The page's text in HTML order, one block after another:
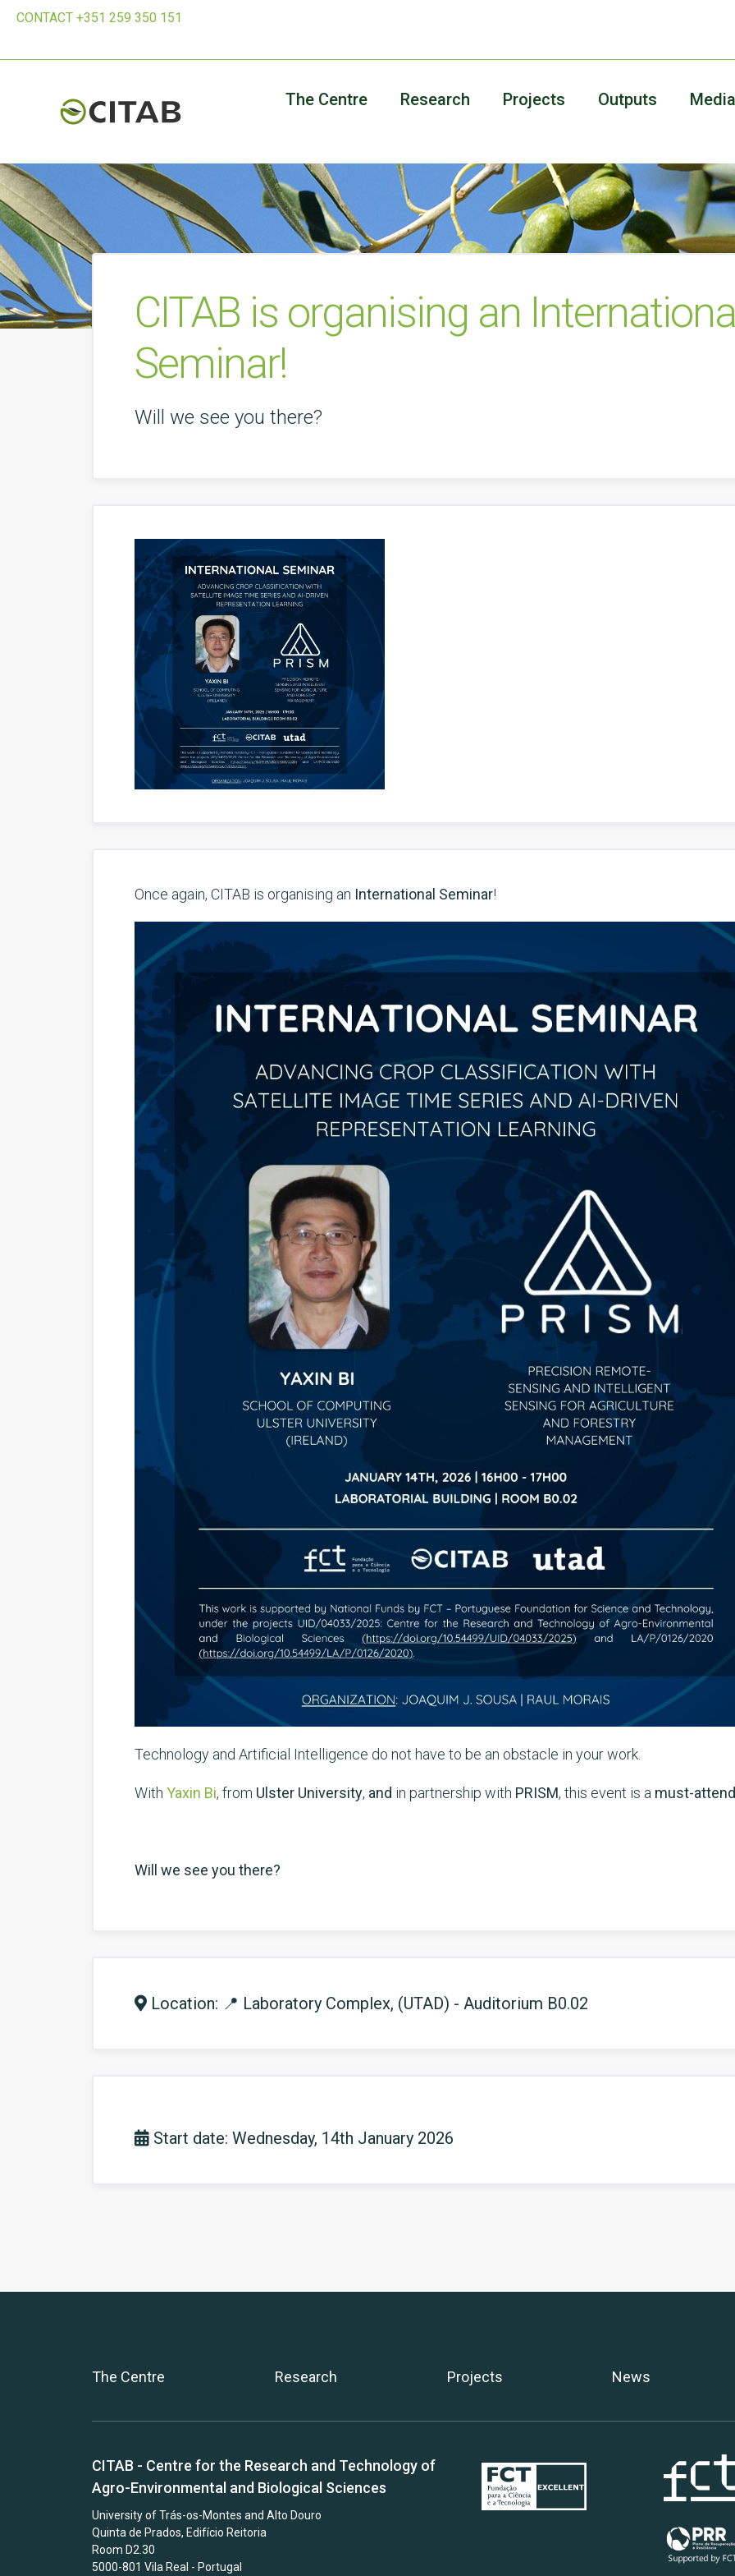
CONTACT +351 259 350 151
The Centre Research Projects Outputs Media
CITAB is organising an
Seminar!
Will we see you there?
Once again, CITAB is organising an International Seminar!
Technology and Artificial Intelligence do not have to be an obstacle in your work.
With Yaxin Bi, from Ulster University, and in partnership with PRISM, this event is a must-attend
Will we see you there?
Location: 📍 Laboratory Complex, (UTAD) - Auditorium B0.02
Start date: Wednesday, 14th January 2026
The Centre Research Projects News
CITAB - Centre for the Research and Technology of
Agro-Environmental and Biological Sciences
University of Trás-os-Montes and Alto Douro
Quinta de Prados, Edifício Reitoria
Room D2.30
5000-801 Vila Real - Portugal